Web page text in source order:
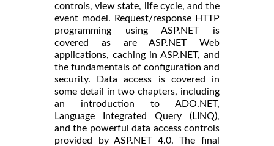
controls, view state, life cycle, and the
event model. Request/response HTTP
programming using ASP.NET is
covered as are ASP.NET Web
applications, caching in ASP.NET, and
the fundamentals of configuration and
security. Data access is covered in
some detail in two chapters, including
an introduction to ADO.NET,
Language Integrated Query (LINQ),
and the powerful data access controls
provided by ASP.NET 4.0. The final